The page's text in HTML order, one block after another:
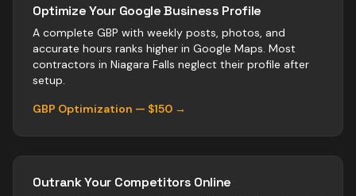
Optimize Your Google Business Profile
A complete GBP with weekly posts, photos, and
accurate hours ranks higher in Google Maps. Most
contractors in Niagara Falls neglect their profile after
setup.
GBP Optimization — $150 →
Outrank Your Competitors Online